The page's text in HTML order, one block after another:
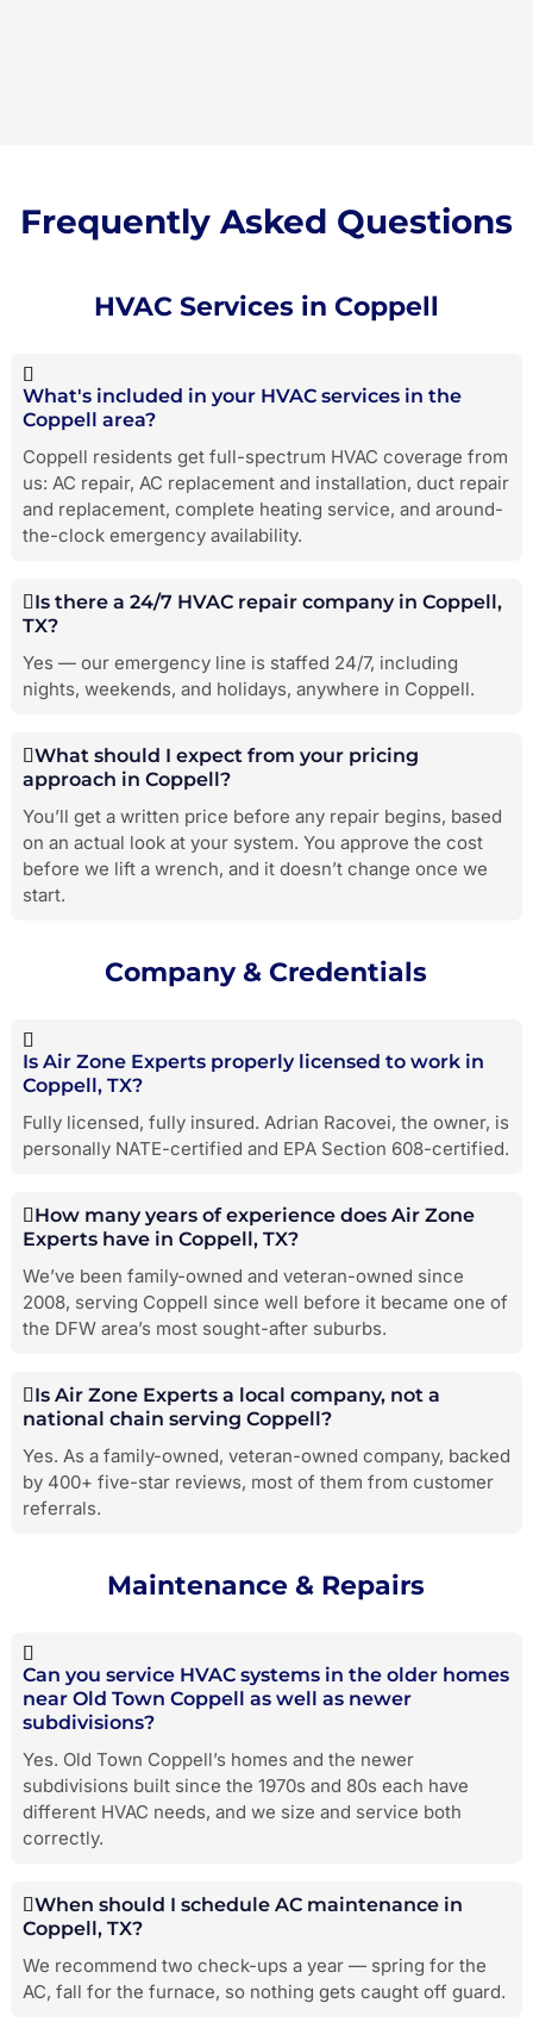
Frequently Asked Questions
HVAC Services in Coppell
What's included in your HVAC services in the
Coppell area?
Coppell residents get full-spectrum HVAC coverage from
us: AC repair, AC replacement and installation, duct repair
and replacement, complete heating service, and around-
the-clock emergency availability.
Is there a 24/7 HVAC repair company in Coppell,
TX?
Yes — our emergency line is staffed 24/7, including
nights, weekends, and holidays, anywhere in Coppell.
What should I expect from your pricing
approach in Coppell?
You’ll get a written price before any repair begins, based
on an actual look at your system. You approve the cost
before we lift a wrench, and it doesn’t change once we
start.
Company & Credentials
Is Air Zone Experts properly licensed to work in
Coppell, TX?
Fully licensed, fully insured. Adrian Racovei, the owner, is
personally NATE-certified and EPA Section 608-certified.
How many years of experience does Air Zone
Experts have in Coppell, TX?
We’ve been family-owned and veteran-owned since
2008, serving Coppell since well before it became one of
the DFW area’s most sought-after suburbs.
Is Air Zone Experts a local company, not a
national chain serving Coppell?
Yes. As a family-owned, veteran-owned company, backed
by 400+ five-star reviews, most of them from customer
referrals.
Maintenance & Repairs
Can you service HVAC systems in the older homes
near Old Town Coppell as well as newer
subdivisions?
Yes. Old Town Coppell’s homes and the newer
subdivisions built since the 1970s and 80s each have
different HVAC needs, and we size and service both
correctly.
When should I schedule AC maintenance in
Coppell, TX?
We recommend two check-ups a year — spring for the
AC, fall for the furnace, so nothing gets caught off guard.